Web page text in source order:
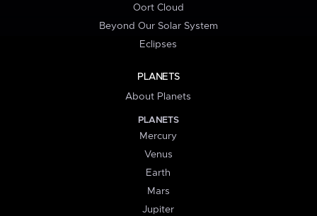
Oort Cloud
Beyond Our Solar System
Eclipses
PLANETS
About Planets
PLANETS
Mercury
Venus
Earth
Mars
Jupiter